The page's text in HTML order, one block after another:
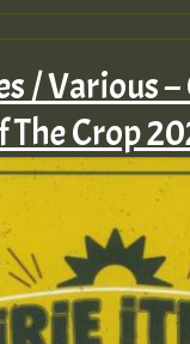
/ Various –
The Crop